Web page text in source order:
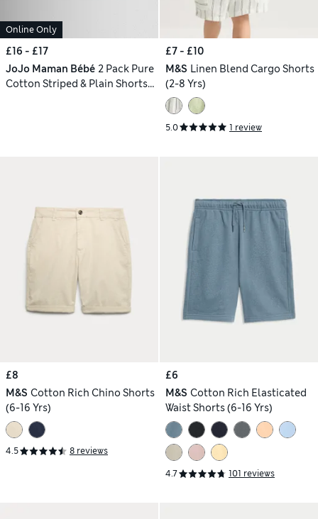
Online Only
£16 - £17
JoJo Maman Bébé 2 Pack Pure
Cotton Striped & Plain Shorts
£7 - £10
M&S Linen Blend Cargo Shorts
(2-8 Yrs)
5.0 1 review
£8
M&S Cotton Rich Chino Shorts
(6-16 Yrs)
4.5 8 reviews
£6
M&S Cotton Rich Elasticated
Waist Shorts (6-16 Yrs)
4.7 101 reviews